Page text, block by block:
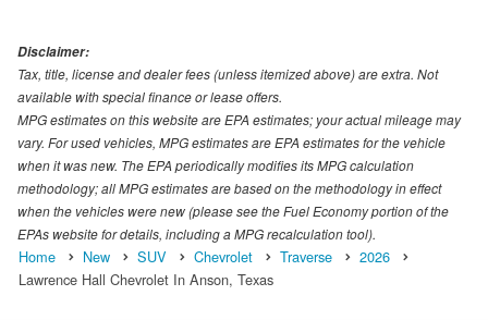
Disclaimer:
Tax, title, license and dealer fees (unless itemized above) are extra. Not
available with special finance or lease offers.
MPG estimates on this website are EPA estimates; your actual mileage may
vary. For used vehicles, MPG estimates are EPA estimates for the vehicle
when it was new. The EPA periodically modifies its MPG calculation
methodology; all MPG estimates are based on the methodology in effect
when the vehicles were new (please see the Fuel Economy portion of the
EPAs website for details, including a MPG recalculation tool).
Home New SUV Chevrolet Traverse
2026
Lawrence Hall Chevrolet In Anson, Texas